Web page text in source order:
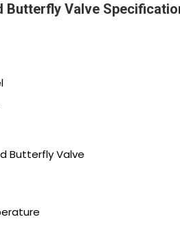
Butterfly Valve
Butterfly Valve